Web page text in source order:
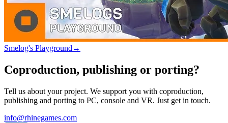
Smelog's Playground →
Coproduction, publishing or porting?
Tell us about your project. We support you with coproduction,
publishing and porting to PC, console and VR. Just get in touch.
info@rhinegames.com